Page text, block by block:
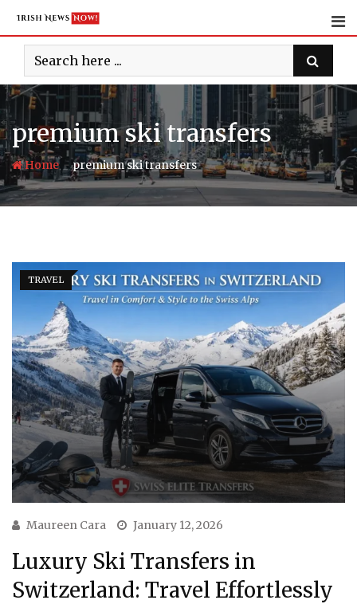
content
premium ski transfers
Home-premium ski transfers
TRAVEL
Maureen Cara January 12, 2026
Luxury Ski Transfers in
Switzerland: Travel Effortlessly